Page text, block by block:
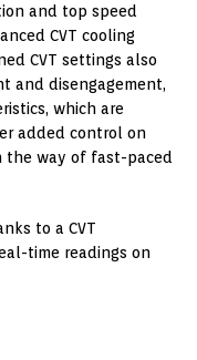
and top speed
CVT cooling
CVT settings also
and disengagement,
which are
added control on
the way of fast-paced
to a CVT
time readings on